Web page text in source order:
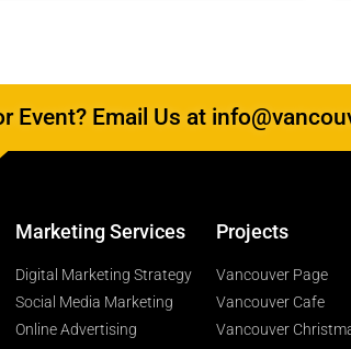
Event? Email Us at
Marketing Services
Digital Marketing Strategy
Social Media Marketing
Online Advertising
Projects
Vancouver Page
Vancouver Cafe
Vancouver